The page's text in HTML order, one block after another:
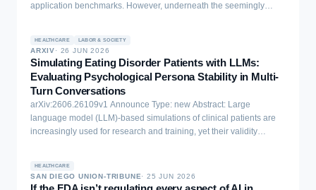
application benchmarks. However, underneath the seemingly
HEALTHCARE LABOR & SOCIETY
ARXIV· 26 JUN 2026
Simulating Eating Disorder Patients with LLMs:
Evaluating Psychological Persona Stability in Multi-
Turn Conversations
arXiv:2606.26109v1 Announce Type: new Abstract: Large
language model (LLM)-based simulations of clinical patients are
increasingly used for research and training, yet their validity
this prerequisite using eating disorder personas grounded in five
published case vignettes, a dual-assessment framework (self-
HEALTHCARE
SAN DIEGO UNION-TRIBUNE·25 JUN 2026